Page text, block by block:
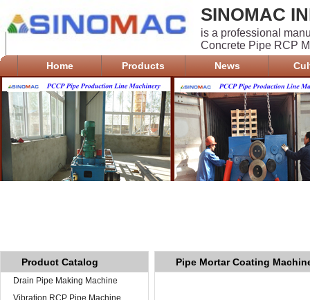
SINOMAC
is a professional
Concrete Pipe RCP
Home Products News
Product Catalog
Drain Pipe Making Machine
Vibration RCP Pipe Machine
Pipe Mortar Coating